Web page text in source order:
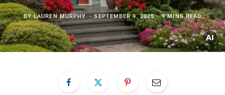
BYLAUREN MURPHY SEPTEMBER 9, 2025 9 MINS READ